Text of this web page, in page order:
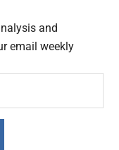
and
email weekly